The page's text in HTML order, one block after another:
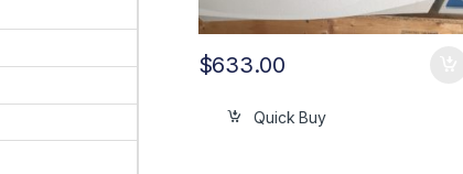
$633.00
Quick Buy